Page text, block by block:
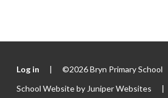
Log in | ©2026 Bryn Primary School
School Website by Juniper Websites
|